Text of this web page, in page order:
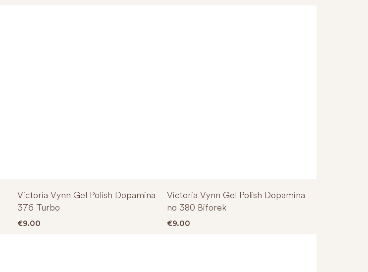
Victoria Vynn Gel Polish Dopamina
376 Turbo
€9.00
Victoria Vynn Gel Polish Dopamina
no 380 Biforek
€9.00